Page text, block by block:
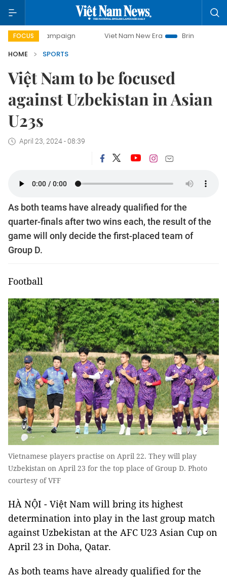
FOCUS
campaign Viet Nam New Era
Bringing Resolutions to
HOME
SPORTS
Việt Nam to be focused
against Uzbekistan in Asian
U23s
April 23, 2024 - 08:39
As both teams have already qualified for the
quarter-finals after two wins each, the result of the
game will only decide the first-placed team of
Group D.
Football
Vietnamese players practise on April 22. They will play
Uzbekistan on April 23 for the top place of Group D. Photo
courtesy of VFF
HÀ NỘI - Việt Nam will bring its highest
determination into play in the last group match
against Uzbekistan at the AFC U23 Asian Cup on
April 23 in Doha, Qatar.
As both teams have already qualified for the